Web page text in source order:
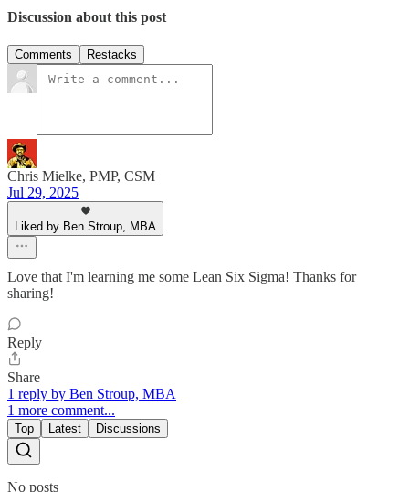
Discussion about this post
Comments Restacks
Chris Mielke, PMP, CSM
Jul 29, 2025
Liked by Ben Stroup, MBA
Love that I'm learning me some Lean Six Sigma! Thanks for
sharing!
Reply
Share
1 reply by Ben Stroup, MBA
1 more comment...
Top Latest Discussions
No posts